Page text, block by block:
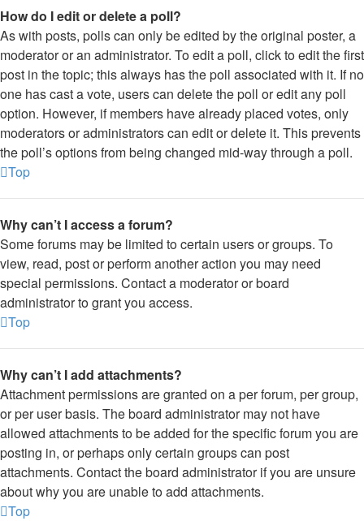
How do I edit or delete a poll?
As with posts, polls can only be edited by the original poster, a
moderator or an administrator. To edit a poll, click to edit the first
post in the topic; this always has the poll associated with it. If no
one has cast a vote, users can delete the poll or edit any poll
option. However, if members have already placed votes, only
moderators or administrators can edit or delete it. This prevents
the poll’s options from being changed mid-way through a poll.
Top
Why can’t I access a forum?
Some forums may be limited to certain users or groups. To
view, read, post or perform another action you may need
special permissions. Contact a moderator or board
administrator to grant you access.
Top
Why can’t I add attachments?
Attachment permissions are granted on a per forum, per group,
or per user basis. The board administrator may not have
allowed attachments to be added for the specific forum you are
posting in, or perhaps only certain groups can post
attachments. Contact the board administrator if you are unsure
about why you are unable to add attachments.
Top